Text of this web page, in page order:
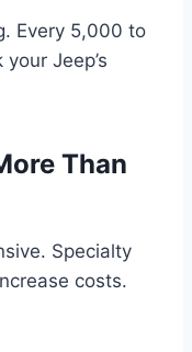
Every 5,000 to
Jeep’s
Than
Specialty
costs.